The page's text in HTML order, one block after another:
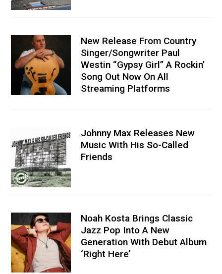
New Release From Country
Singer/Songwriter Paul
Westin “Gypsy Girl” A Rockin’
Song Out Now On All
Streaming Platforms
Johnny Max Releases New
Music With His So-Called
Friends
Noah Kosta Brings Classic
Jazz Pop Into A New
Generation With Debut Album
‘Right Here’